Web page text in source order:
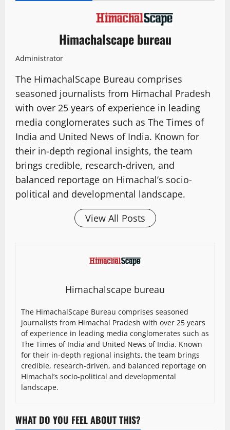
Himachalscape bureau
Administrator
The HimachalScape Bureau comprises
seasoned journalists from Himachal Pradesh
with over 25 years of experience in leading
media conglomerates such as The Times of
India and United News of India. Known for
their in-depth regional insights, the team
brings credible, research-driven, and
balanced reportage on Himachal’s socio-
political and developmental landscape.
View All Posts
Himachalscape bureau
The HimachalScape Bureau comprises seasoned
journalists from Himachal Pradesh with over 25 years
of experience in leading media conglomerates such as
The Times of India and United News of India. Known
for their in-depth regional insights, the team brings
credible, research-driven, and balanced reportage on
Himachal’s socio-political and developmental
landscape.
WHAT DO YOU FEEL ABOUT THIS?